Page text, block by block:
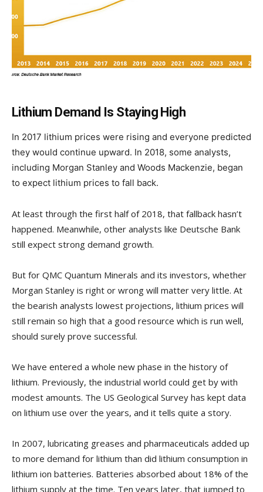
Lithium Demand Is Staying High
In 2017 lithium prices were rising and everyone predicted
they would continue upward. In 2018, some analysts,
including Morgan Stanley and Woods Mackenzie, began
to expect lithium prices to fall back.
At least through the first half of 2018, that fallback hasn’t
happened. Meanwhile, other analysts like Deutsche Bank
still expect strong demand growth.
But for QMC Quantum Minerals and its investors, whether
Morgan Stanley is right or wrong will matter very little. At
the bearish analysts lowest projections, lithium prices will
still remain so high that a good resource which is run well,
should surely prove successful.
We have entered a whole new phase in the history of
lithium. Previously, the industrial world could get by with
modest amounts. The US Geological Survey has kept data
on lithium use over the years, and it tells quite a story.
In 2007, lubricating greases and pharmaceuticals added up
to more demand for lithium than did lithium consumption in
lithium ion batteries. Batteries absorbed about 18% of the
lithium supply at the time. Ten years later, that jumped to